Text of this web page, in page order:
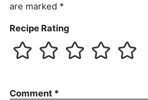
are marked *
Recipe Rating
Comment *